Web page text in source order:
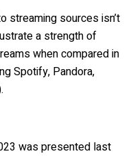
streaming sources isn’t
a strength of
when compared in
Spotify, Pandora,
was presented last